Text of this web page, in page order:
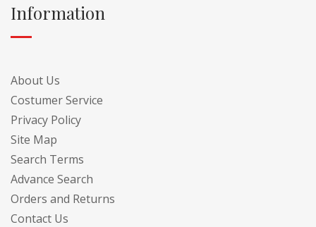
Information
About Us
Costumer Service
Privacy Policy
Site Map
Search Terms
Advance Search
Orders and Returns
Contact Us